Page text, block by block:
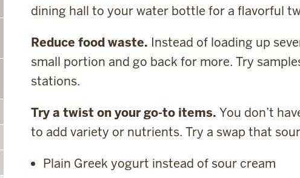
dining hall to your water bottle for a flavorful
Reduce food waste. Instead of loading up
small portion and go back for more. Try
stations.
Try a twist on your go-to items. You don’t
to add variety or nutrients. Try a swap that
Plain Greek yogurt instead of sour cream